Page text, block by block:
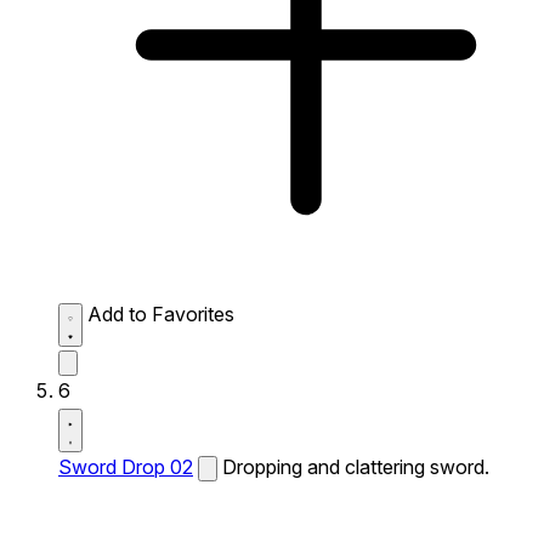
Add to Favorites
6
Sword Drop 02 Dropping and clattering sword.